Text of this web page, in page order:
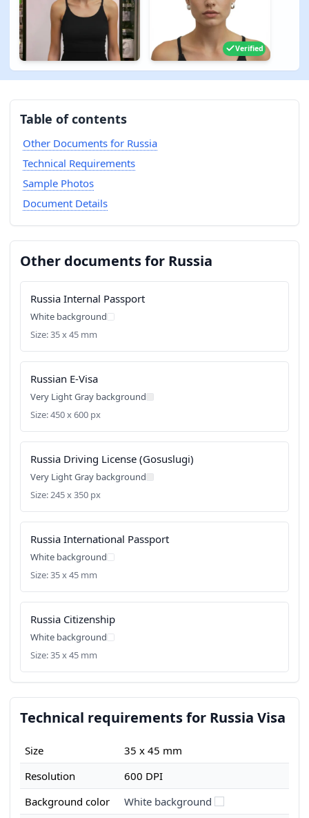
Verified
Table of contents
Other Documents for Russia
Technical Requirements
Sample Photos
Document Details
Other documents for Russia
Russia Internal Passport
White background
Size: 35 x 45 mm
Russian E-Visa
Very Light Gray background
Size: 450 x 600 px
Russia Driving License (Gosuslugi)
Very Light Gray background
Size: 245 x 350 px
Russia International Passport
White background
Size: 35 x 45 mm
Russia Citizenship
White background
Size: 35 x 45 mm
Technical requirements for Russia Visa
Size
35 x 45 mm
Resolution
600 DPI
Background color
White background